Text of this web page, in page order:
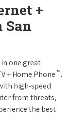
+
San
in one great
+ Home Phone ™.
high-speed
from threats,
the best